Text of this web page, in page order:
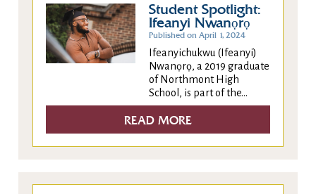
Student Spotlight:
Ifeanyi Nwanọrọ
Published on April 1, 2024
Ifeanyichukwu (Ifeanyi)
Nwanọrọ, a 2019 graduate
of Northmont High
School, is part of the...
READ MORE